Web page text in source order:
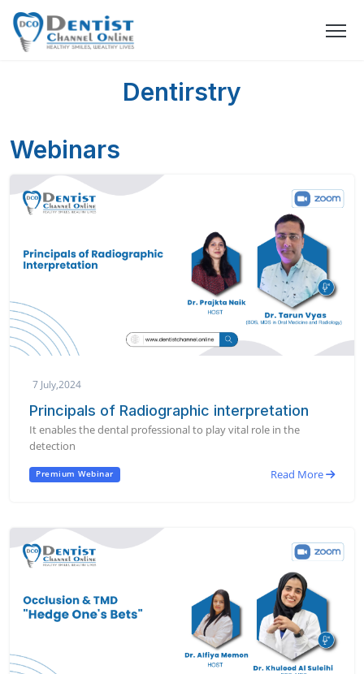
Dentirstry
Webinars
7 July,2024
Principals of Radiographic interpretation
It enables the dental professional to play vital role in the
detection
Premium Webinar Read More